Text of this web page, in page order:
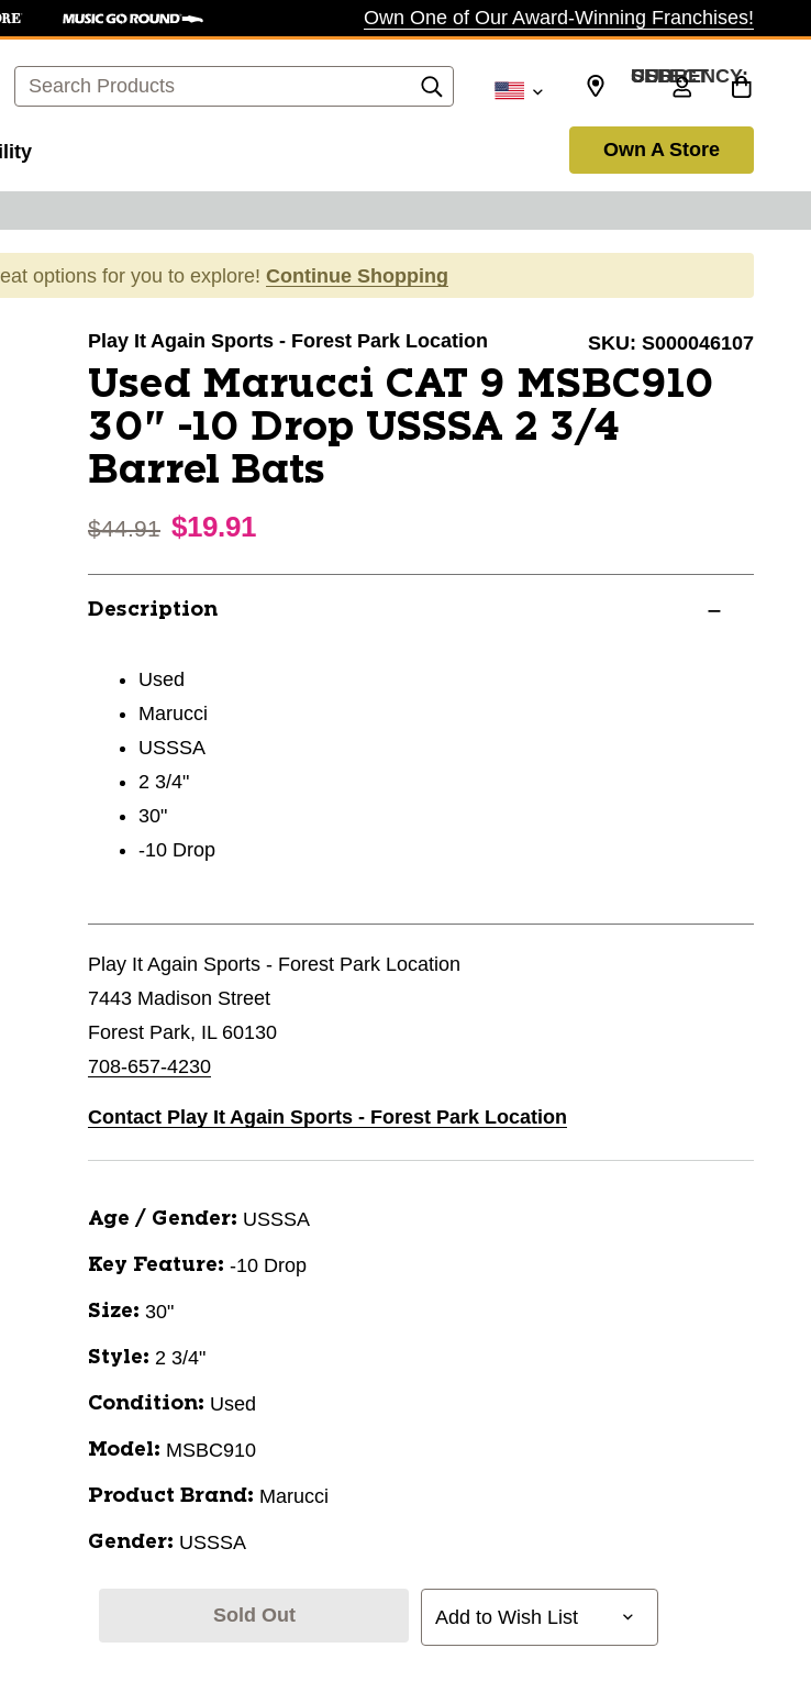
Own One of Our Award-Winning Franchises!
Search SELECT CURRENCY: USD
Own A Store
options for you to explore! Continue Shopping
Play It Again Sports - Forest Park Location SKU: S000046107
Used Marucci CAT 9 MSBC910
30" -10 Drop USSSA 2 3/4
Barrel Bats
Original price:
$44.91 $19.91
Description
Used
Marucci
USSSA
2 3/4"
30"
-10 Drop
Play It Again Sports - Forest Park Location
7443 Madison Street
Forest Park, IL 60130
708-657-4230
Contact Play It Again Sports - Forest Park Location
Age / Gender: USSSA
Key Feature: -10 Drop
Size: 30"
Style: 2 3/4"
Condition: Used
Model: MSBC910
Product Brand: Marucci
Gender: USSSA
Sold Out Add to Wish List